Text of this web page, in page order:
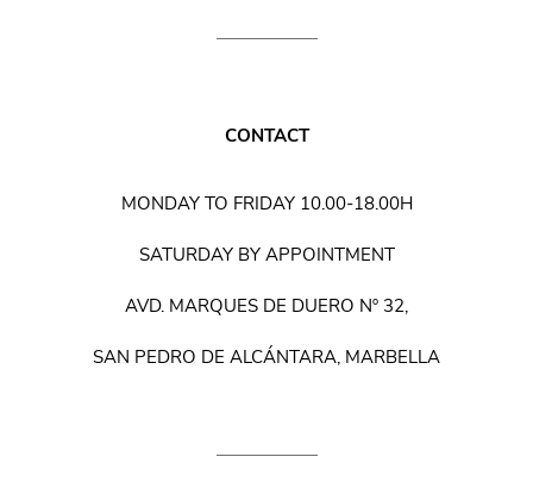
CONTACT
MONDAY TO FRIDAY 10.00-18.00H
SATURDAY BY APPOINTMENT
AVD. MARQUES DE DUERO Nº 32,
SAN PEDRO DE ALCÁNTARA, MARBELLA